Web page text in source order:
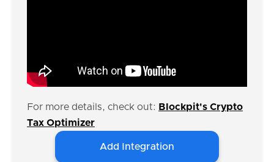
For more details, check out: Blockpit's Crypto
Tax Optimizer
Add Integration